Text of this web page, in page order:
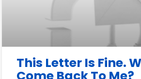
This Letter Is Fine.